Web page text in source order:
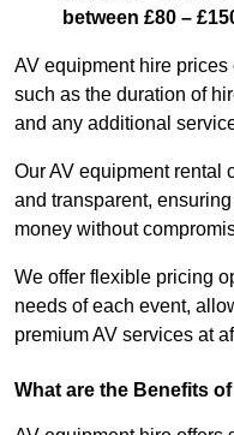
between £80 –
AV equipment hire
such as the duration of
and any additional
Our AV equipment rental
and transparent,
money without
We offer flexible pricing
needs of each event,
premium AV services at
What are the Benefits